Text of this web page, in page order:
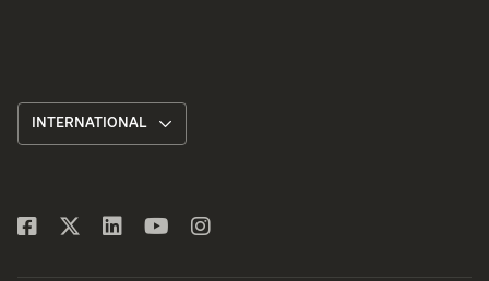
INTERNATIONAL